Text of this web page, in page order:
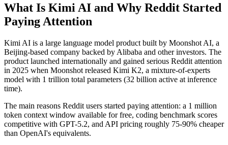
What Is Kimi AI and Why Reddit Started
Paying Attention
Kimi AI is a large language model product built by Moonshot AI, a
Beijing-based company backed by Alibaba and other investors. The
product launched internationally and gained serious Reddit attention
in 2025 when Moonshot released Kimi K2, a mixture-of-experts
model with 1 trillion total parameters (32 billion active at inference
time).
The main reasons Reddit users started paying attention: a 1 million
token context window available for free, coding benchmark scores
competitive with GPT-5.2, and API pricing roughly 75-90% cheaper
than OpenAI's equivalents.